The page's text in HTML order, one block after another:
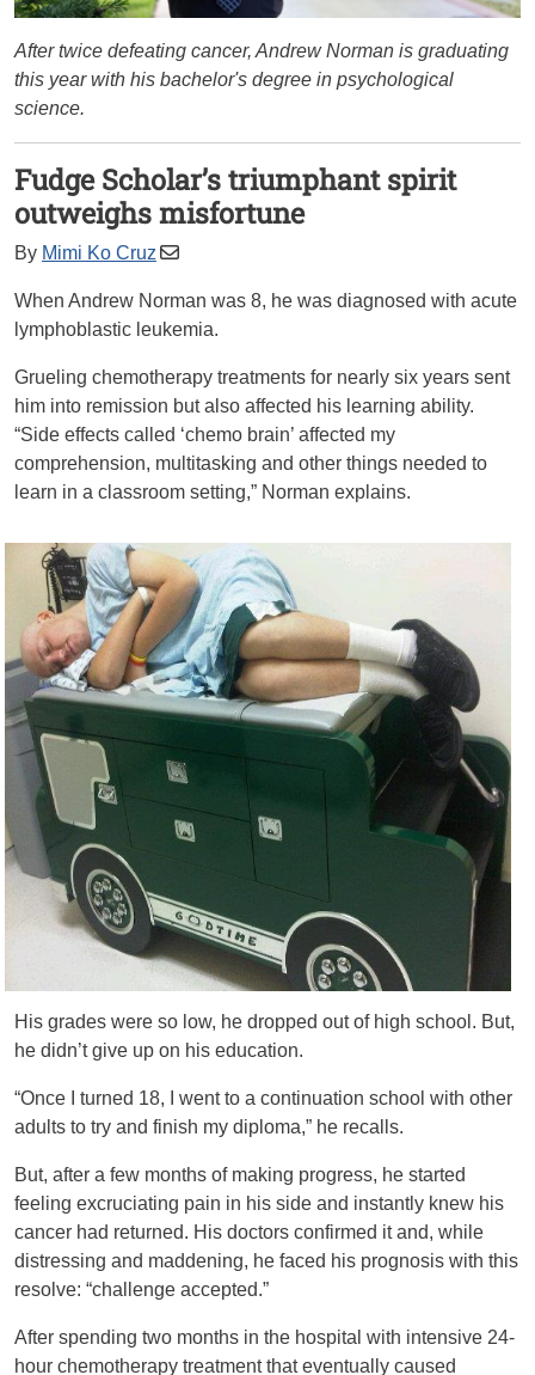
After twice defeating cancer, Andrew Norman is graduating
this year with his bachelor's degree in psychological
science.
Fudge Scholar’s triumphant spirit
outweighs misfortune
By Mimi Ko Cruz
When Andrew Norman was 8, he was diagnosed with acute
lymphoblastic leukemia.
Grueling chemotherapy treatments for nearly six years sent
him into remission but also affected his learning ability.
“Side effects called ‘chemo brain’ affected my
comprehension, multitasking and other things needed to
learn in a classroom setting,” Norman explains.
His grades were so low, he dropped out of high school. But,
he didn’t give up on his education.
“Once I turned 18, I went to a continuation school with other
adults to try and finish my diploma,” he recalls.
But, after a few months of making progress, he started
feeling excruciating pain in his side and instantly knew his
cancer had returned. His doctors confirmed it and, while
distressing and maddening, he faced his prognosis with this
resolve: “challenge accepted.”
After spending two months in the hospital with intensive 24-
hour chemotherapy treatment that eventually caused